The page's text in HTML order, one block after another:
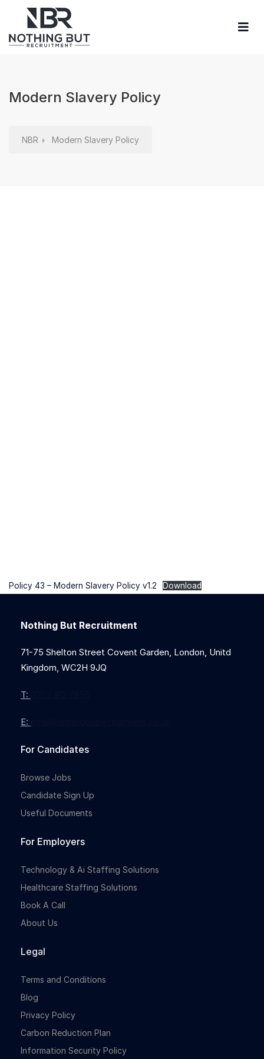
Modern Slavery Policy
NBR Modern Slavery Policy
Policy 43 – Modern Slavery Policy v1.2 Download
Nothing But Recruitment
71-75 Shelton Street Covent Garden, London, Unitd
Kingdom, WC2H 9JQ
T:
E:
For Candidates
Browse Jobs
Candidate Sign Up
Useful Documents
For Employers
Technology & Ai Staffing Solutions
Healthcare Staffing Solutions
Book A Call
About Us
Legal
Terms and Conditions
Blog
Privacy Policy
Carbon Reduction Plan
Information Security Policy